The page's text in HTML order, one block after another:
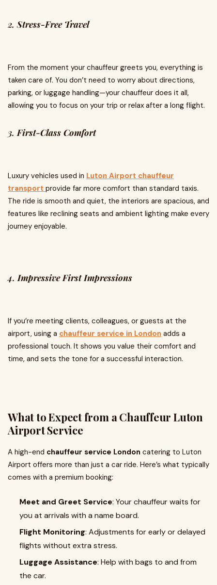
2.Stress-Free Travel
From the moment your chauffeur greets you, everything is
taken care of. You don’t need to worry about directions,
parking, or luggage handling—your chauffeur does it all,
allowing you to focus on your trip or relax after a long flight.
3.First-Class Comfort
Luxury vehicles used in Luton Airport chauffeur
transport provide far more comfort than standard taxis.
The ride is smooth and quiet, the interiors are spacious, and
features like reclining seats and ambient lighting make every
journey enjoyable.
4.Impressive First Impressions
If you’re meeting clients, colleagues, or guests at the
airport, using a chauffeur service in London adds a
professional touch. It shows you value their comfort and
time, and sets the tone for a successful interaction.
What to Expect from a Chauffeur Luton
Airport Service
A high-end chauffeur service London catering to Luton
Airport offers more than just a car ride. Here’s what typically
comes with a premium booking:
Meet and Greet Service: Your chauffeur waits for
you at arrivals with a name board.
Flight Monitoring: Adjustments for early or delayed
flights without extra stress.
Luggage Assistance: Help with bags to and from
the car.